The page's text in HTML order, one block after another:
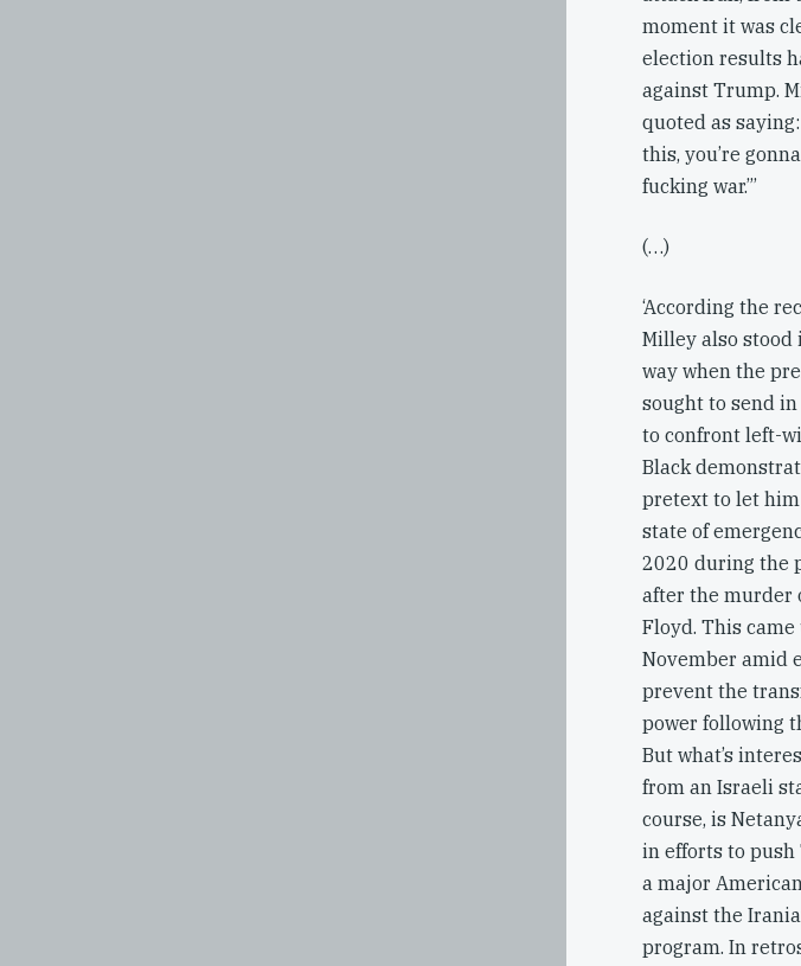
moment it was
election results
against Trump.
quoted as
this, you’re
fucking war.”’
(…)
‘According the
Milley also stood
way when the
sought to send
to confront left-
Black
pretext to let
state of
2020 during the
after the murder
Floyd. This
November amid
prevent the
power following
But what’s
from an Israeli
course, is
in efforts to
a major
against the
program. In